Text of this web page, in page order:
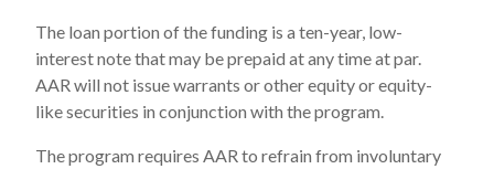
The loan portion of the funding is a ten-year, low-
interest note that may be prepaid at any time at par.
AAR will not issue warrants or other equity or equity-
like securities in conjunction with the program.
The program requires AAR to refrain from involuntary